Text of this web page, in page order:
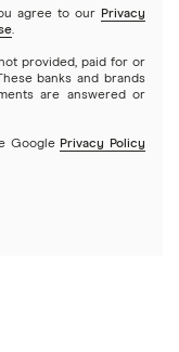
agree to our Privacy
.
provided, paid for or
banks and brands
are answered or
Google Privacy Policy